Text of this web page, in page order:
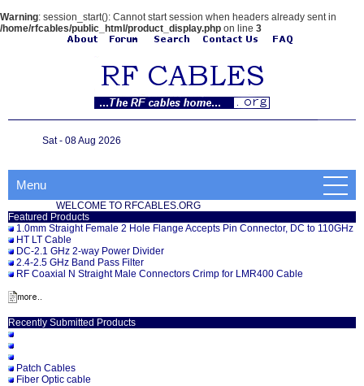
Warning: session_start(): Cannot start session when headers already sent in
/home/rfcables/public_html/product_display.php on line 3
Sat - 08 Aug 2026
Menu
WELCOME TO RFCABLES.ORG
Featured Products
1.0mm Straight Female 2 Hole Flange Accepts Pin Connector, DC to 110GHz
HT LT Cable
DC-2.1 GHz 2-way Power Divider
2.4-2.5 GHz Band Pass Filter
RF Coaxial N Straight Male Connectors Crimp for LMR400 Cable
Recently Submitted Products
Patch Cables
Fiber Optic cable